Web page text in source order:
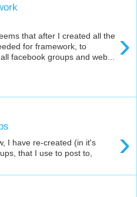
›
that after I created all the
for framework, to
facebook groups and web...
›
I have re-created (in it's
that I use to post to,